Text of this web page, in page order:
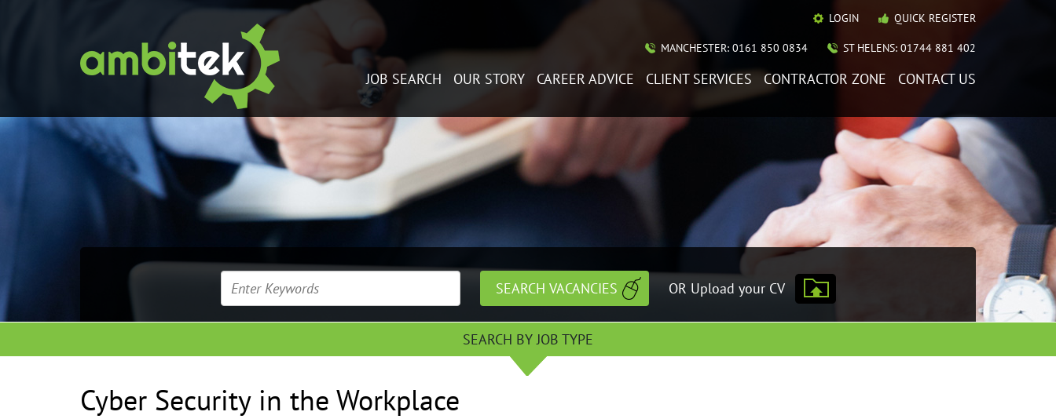
LOGIN QUICK REGISTER
MANCHESTER: 0161 850 0834 ST HELENS: 01744 881 402
JOB SEARCH OUR STORY CAREER ADVICE CLIENT SERVICES CONTRACTOR ZONE CONTACT US
OR Upload your CV
SEARCH BY JOB TYPE
Cyber Security in the Workplace